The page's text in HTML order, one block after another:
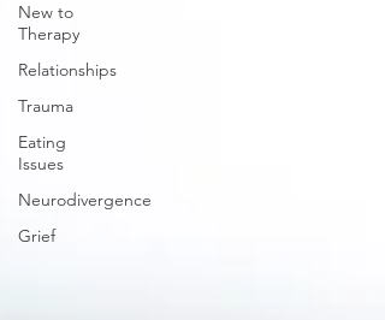
New to
Therapy
Relationships
Trauma
Eating
Issues
Neurodivergence
Grief